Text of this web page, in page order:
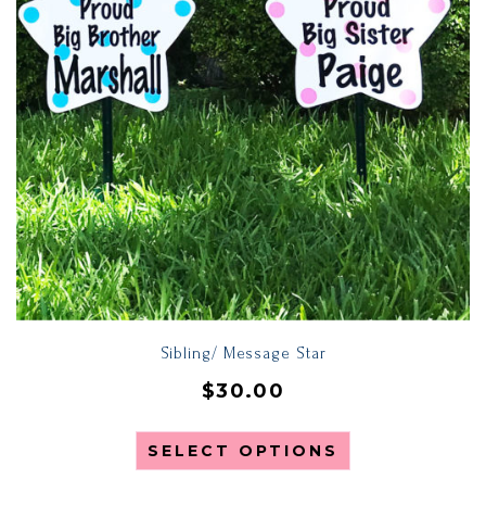
Sibling/ Message Star
$30.00
SELECT OPTIONS